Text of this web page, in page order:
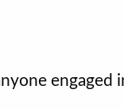
engaged